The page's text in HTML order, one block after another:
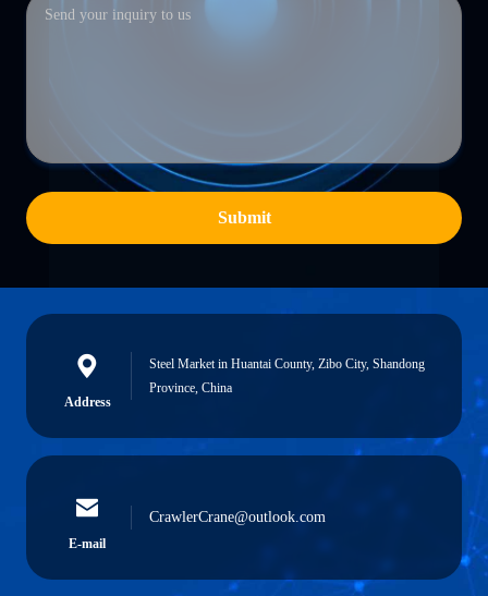
Submit
Address
Steel Market in Huantai County, Zibo City, Shandong
Province, China
E-mail
CrawlerCrane@outlook.com